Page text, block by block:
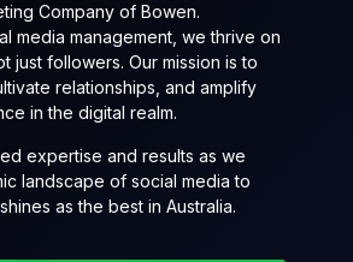
Company of Bowen.
media management, we thrive on
just followers. Our mission is to
relationships, and amplify
in the digital realm.
expertise and results as we
landscape of social media to
as the best in Australia.